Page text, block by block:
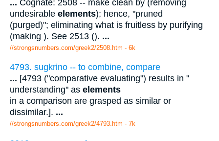
... Cognate: 2508 -- make clean by (removing
undesirable elements); hence, "pruned
(purged)"; eliminating what is fruitless by purifying
(making ). See 2513 (). ...
//strongsnumbers.com/greek2/2508.htm - 6k
4793. sugkrino -- to combine, compare
... [4793 ("comparative evaluating") results in "
understanding" as elements
in a comparison are grasped as similar or
dissimilar.]. ...
//strongsnumbers.com/greek2/4793.htm - 7k